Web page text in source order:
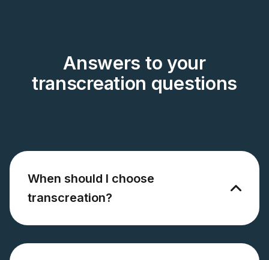
Answers to your
transcreation questions
When should I choose
transcreation?